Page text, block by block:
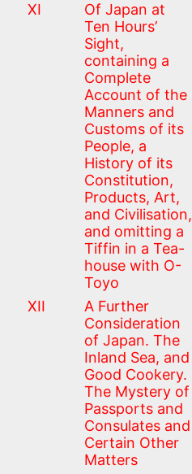
XI
Of Japan at
Ten Hours’
Sight,
containing a
Complete
Account of the
Manners and
Customs of its
People, a
History of its
Constitution,
Products, Art,
and Civilisation,
and omitting a
Tiffin in a Tea-
house with O-
Toyo
XII
A Further
Consideration
of Japan. The
Inland Sea, and
Good Cookery.
The Mystery of
Passports and
Consulates and
Certain Other
Matters